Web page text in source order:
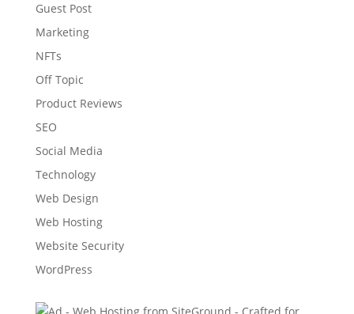
Guest Post
Marketing
NFTs
Off Topic
Product Reviews
SEO
Social Media
Technology
Web Design
Web Hosting
Website Security
WordPress